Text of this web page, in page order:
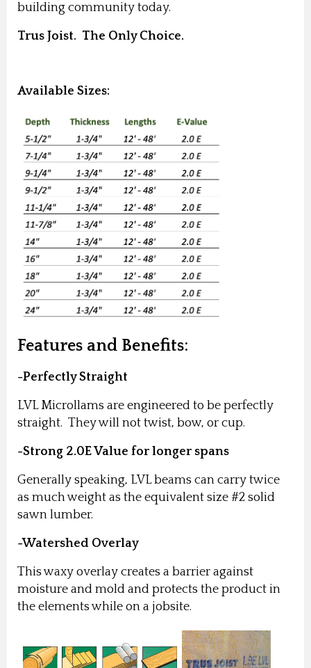
building community today.
Trus Joist. The Only Choice.
Available Sizes:
Features and Benefits:
-Perfectly Straight
LVL Microllams are engineered to be perfectly
straight. They will not twist, bow, or cup.
-Strong 2.0E Value for longer spans
Generally speaking, LVL beams can carry twice
as much weight as the equivalent size #2 solid
sawn lumber.
-Watershed Overlay
This waxy overlay creates a barrier against
moisture and mold and protects the product in
the elements while on a jobsite.